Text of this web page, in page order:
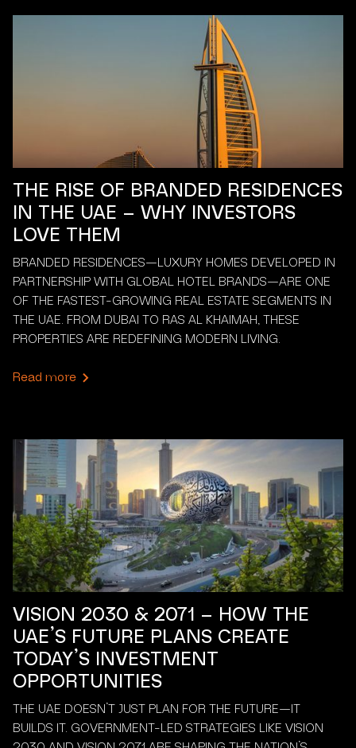
THE RISE OF BRANDED RESIDENCES
IN THE UAE – WHY INVESTORS
LOVE THEM
BRANDED RESIDENCES—LUXURY HOMES DEVELOPED IN
PARTNERSHIP WITH GLOBAL HOTEL BRANDS—ARE ONE
OF THE FASTEST-GROWING REAL ESTATE SEGMENTS IN
THE UAE. FROM DUBAI TO RAS AL KHAIMAH, THESE
PROPERTIES ARE REDEFINING MODERN LIVING.
Read more
VISION 2030 & 2071 – HOW THE
UAE’S FUTURE PLANS CREATE
TODAY’S INVESTMENT
OPPORTUNITIES
THE UAE DOESN’T JUST PLAN FOR THE FUTURE—IT
BUILDS IT. GOVERNMENT-LED STRATEGIES LIKE VISION